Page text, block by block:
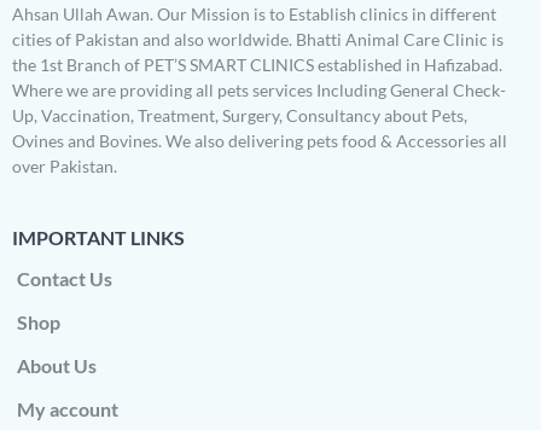
Ahsan Ullah Awan. Our Mission is to Establish clinics in different
cities of Pakistan and also worldwide. Bhatti Animal Care Clinic is
the 1st Branch of PET’S SMART CLINICS established in Hafizabad.
Where we are providing all pets services Including General Check-
Up, Vaccination, Treatment, Surgery, Consultancy about Pets,
Ovines and Bovines. We also delivering pets food & Accessories all
over Pakistan.
IMPORTANT LINKS
Contact Us
Shop
About Us
My account